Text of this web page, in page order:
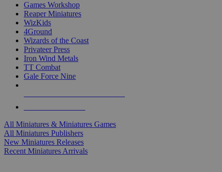
Games Workshop
Reaper Miniatures
WizKids
4Ground
Wizards of the Coast
Privateer Press
Iron Wind Metals
TT Combat
Gale Force Nine
All Miniatures & Miniatures Games
All Miniatures Publishers
New Miniatures Releases
Recent Miniatures Arrivals